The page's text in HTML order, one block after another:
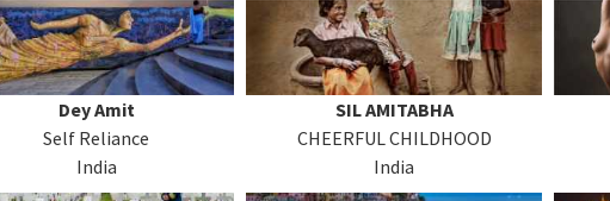
Dey Amit
Self Reliance
India
SIL AMITABHA
CHEERFUL CHILDHOOD
India